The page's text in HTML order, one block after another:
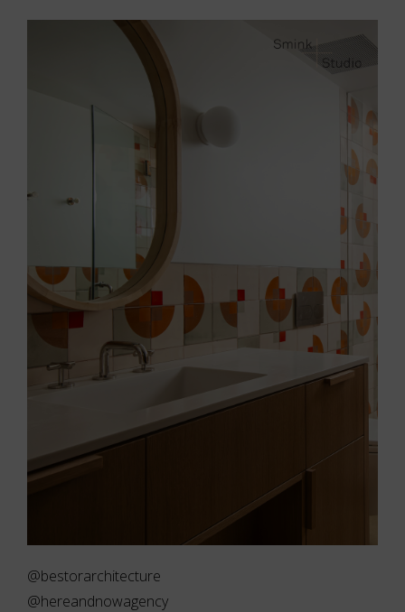
@bestorarchitecture
@hereandnowagency